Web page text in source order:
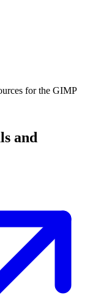
for the GIMP
and